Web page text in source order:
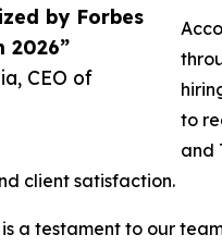
by Forbes
2026”
CEO of
to
and
client satisfaction.
a testament to our